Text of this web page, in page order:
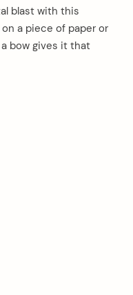
blast with this
a piece of paper or
bow gives it that